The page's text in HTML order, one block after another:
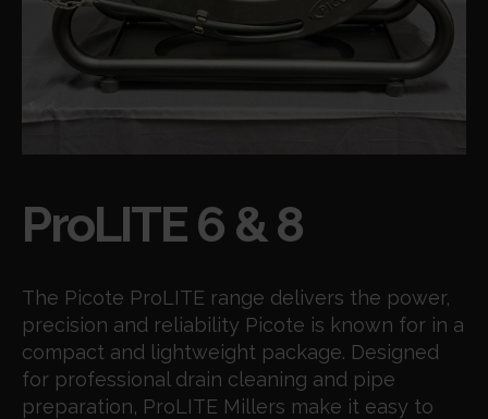
ProLITE 6 & 8
The Picote ProLITE range delivers the power,
precision and reliability Picote is known for in a
compact and lightweight package. Designed
for professional drain cleaning and pipe
preparation, ProLITE Millers make it easy to